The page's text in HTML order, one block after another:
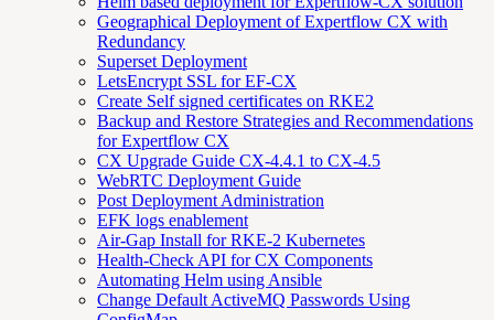
Geographical Deployment of Expertflow CX with
Redundancy
Superset Deployment
LetsEncrypt SSL for EF-CX
Create Self signed certificates on RKE2
Backup and Restore Strategies and Recommendations
for Expertflow CX
CX Upgrade Guide CX-4.4.1 to CX-4.5
WebRTC Deployment Guide
Post Deployment Administration
EFK logs enablement
Air-Gap Install for RKE-2 Kubernetes
Health-Check API for CX Components
Automating Helm using Ansible
Change Default ActiveMQ Passwords Using